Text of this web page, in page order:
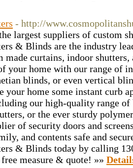
- http://
largest suppliers of custom
& Blinds are the industry
made curtains, indoor
your home with our range of
blinds, or even vertical
your home some instant curb
our high-quality range of
or the ever sturdy
of security doors and
and contents safe and
& Blinds today by calling
measure & quote! »»